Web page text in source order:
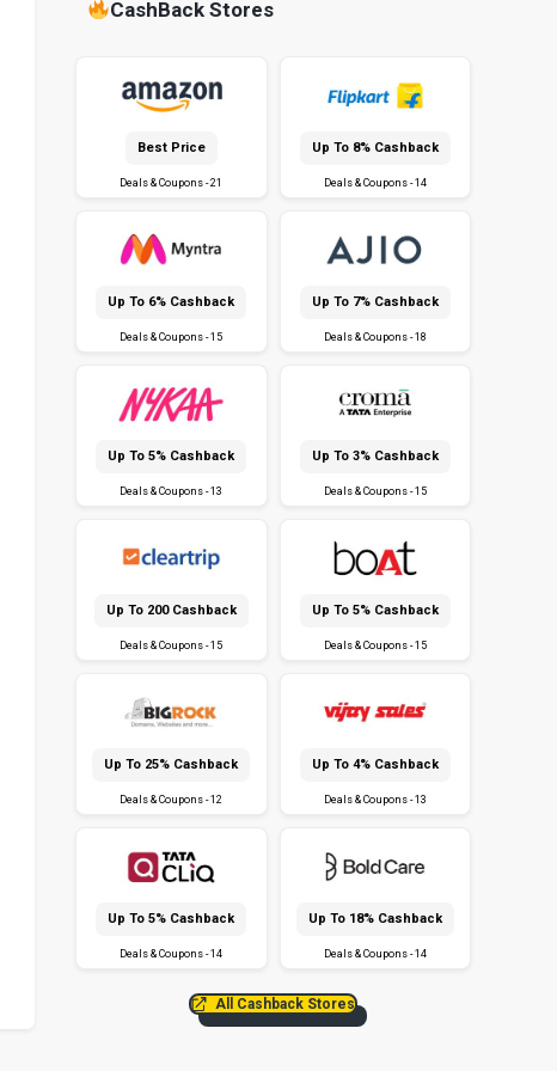
CashBack Stores
Best Price
Deals & Coupons - 21
Up To 8% Cashback
Deals & Coupons - 14
Up To 6% Cashback
Deals & Coupons - 15
Up To 7% Cashback
Deals & Coupons - 18
Up To 5% Cashback
Deals & Coupons - 13
Up To 3% Cashback
Deals & Coupons - 15
Up To ₹200 Cashback
Deals & Coupons - 15
Up To 5% Cashback
Deals & Coupons - 15
Up To 25% Cashback
Deals & Coupons - 12
Up To 4% Cashback
Deals & Coupons - 13
Up To 5% Cashback
Deals & Coupons - 14
Up To 18% Cashback
Deals & Coupons - 14
All Cashback Stores